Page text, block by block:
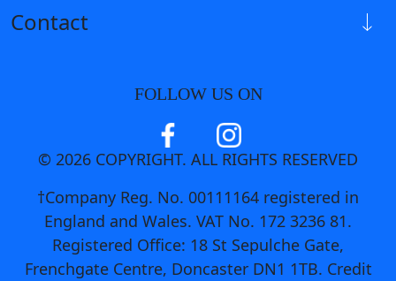
Contact
FOLLOW US ON
© 2026 COPYRIGHT. ALL RIGHTS RESERVED
†Company Reg. No. 00111164 registered in
England and Wales. VAT No. 172 3236 81.
Registered Office: 18 St Sepulche Gate,
Frenchgate Centre, Doncaster DN1 1TB. Credit